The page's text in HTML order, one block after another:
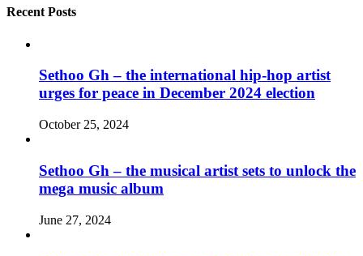
Recent Posts
Sethoo Gh – the international hip-hop artist
urges for peace in December 2024 election
October 25, 2024
Sethoo Gh – the musical artist sets to unlock the
mega music album
June 27, 2024